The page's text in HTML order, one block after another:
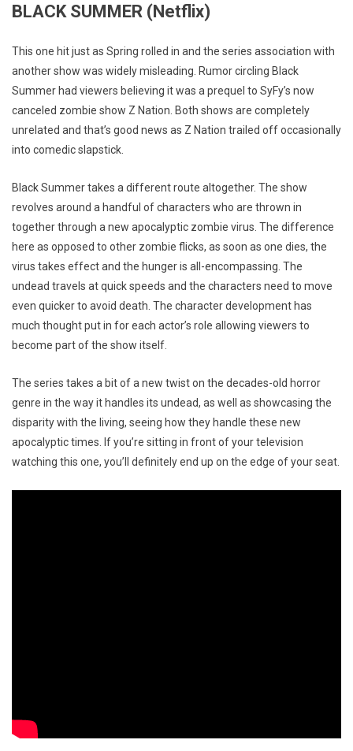
BLACK SUMMER (Netflix)
This one hit just as Spring rolled in and the series association with
another show was widely misleading. Rumor circling Black
Summer had viewers believing it was a prequel to SyFy’s now
canceled zombie show Z Nation. Both shows are completely
unrelated and that’s good news as Z Nation trailed off occasionally
into comedic slapstick.
Black Summer takes a different route altogether. The show
revolves around a handful of characters who are thrown in
together through a new apocalyptic zombie virus. The difference
here as opposed to other zombie flicks, as soon as one dies, the
virus takes effect and the hunger is all-encompassing. The
undead travels at quick speeds and the characters need to move
even quicker to avoid death. The character development has
much thought put in for each actor’s role allowing viewers to
become part of the show itself.
The series takes a bit of a new twist on the decades-old horror
genre in the way it handles its undead, as well as showcasing the
disparity with the living, seeing how they handle these new
apocalyptic times. If you’re sitting in front of your television
watching this one, you’ll definitely end up on the edge of your seat.